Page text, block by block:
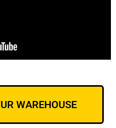
WAREHOUSE